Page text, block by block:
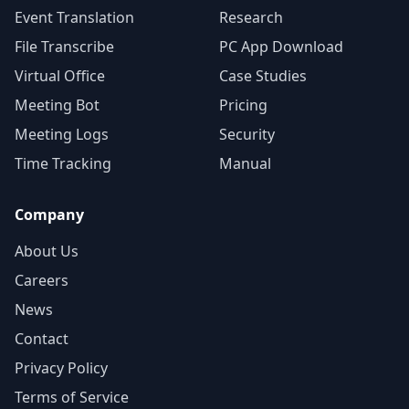
Event Translation
File Transcribe
Virtual Office
Meeting Bot
Meeting Logs
Time Tracking
Research
PC App Download
Case Studies
Pricing
Security
Manual
Company
About Us
Careers
News
Contact
Privacy Policy
Terms of Service